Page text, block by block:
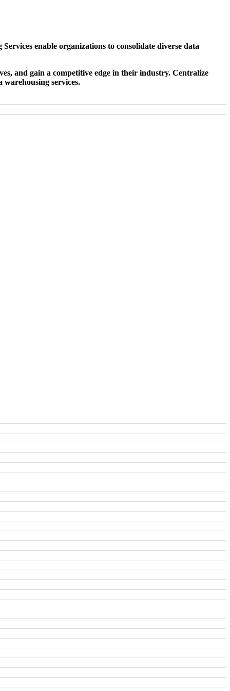
enable organizations to consolidate diverse data
and gain a competitive edge in their industry. Centralize
services.